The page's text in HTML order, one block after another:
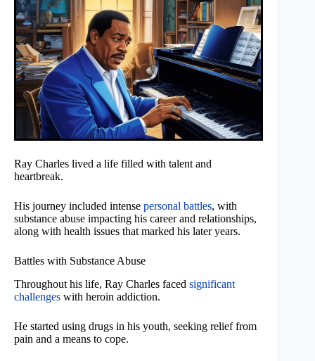
Ray Charles lived a life filled with talent and
heartbreak.
His journey included intense personal battles, with
substance abuse impacting his career and relationships,
along with health issues that marked his later years.
Battles with Substance Abuse
Throughout his life, Ray Charles faced significant
challenges with heroin addiction.
He started using drugs in his youth, seeking relief from
pain and a means to cope.